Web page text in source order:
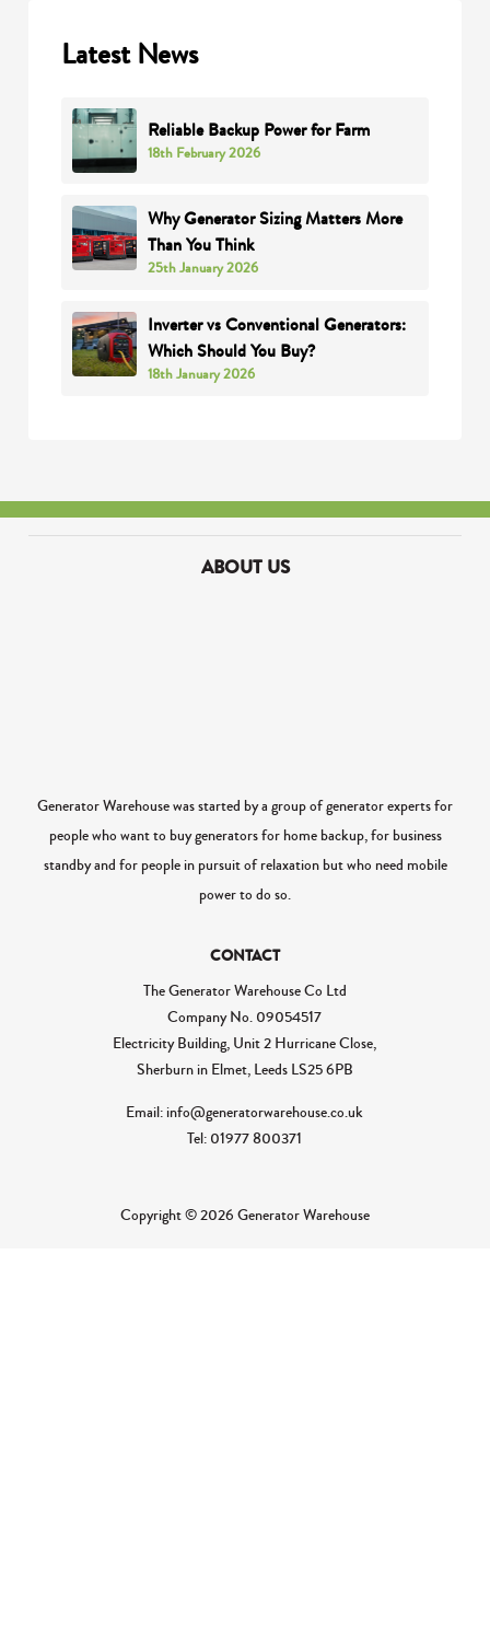
Latest News
Reliable Backup Power for Farm
18th February 2026
Why Generator Sizing Matters More
Than You Think
25th January 2026
Inverter vs Conventional Generators:
Which Should You Buy?
18th January 2026
ABOUT US
Generator Warehouse was started by a group of generator experts for
people who want to buy generators for home backup, for business
standby and for people in pursuit of relaxation but who need mobile
power to do so.
CONTACT
The Generator Warehouse Co Ltd
Company No. 09054517
Electricity Building, Unit 2 Hurricane Close,
Sherburn in Elmet, Leeds LS25 6PB
Email: info@generatorwarehouse.co.uk
Tel: 01977 800371
Copyright © 2026 Generator Warehouse